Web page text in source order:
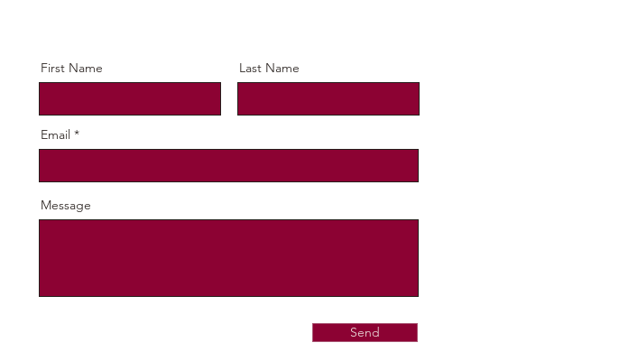
First Name Last Name
Email
Message
Send